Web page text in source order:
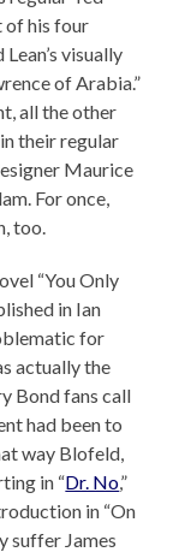
of his four
visually
of Arabia.”
all the other
their regular
Maurice
For once,
too.
“You Only
in Ian
for
actually the
Bond fans call
had been to
way Blofeld,
in “Dr. No,”
in “On
suffer James